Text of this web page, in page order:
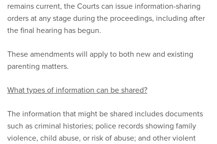
remains current, the Courts can issue information-sharing
orders at any stage during the proceedings, including after
the final hearing has begun.
These amendments will apply to both new and existing
parenting matters.
What types of information can be shared?
The information that might be shared includes documents
such as criminal histories; police records showing family
violence, child abuse, or risk of abuse; and other violent